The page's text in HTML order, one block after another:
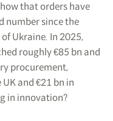
that orders have
number since the
Ukraine. In 2025,
roughly €85 bn and
procurement,
and €21 bn in
in innovation?